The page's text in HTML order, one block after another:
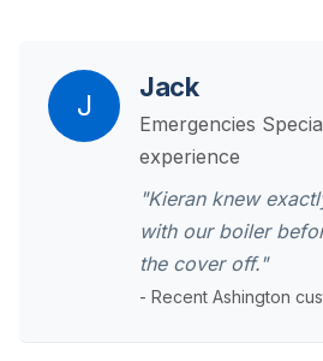
J
Jack
Emergencies
experience
"Kieran knew
with our boiler
the cover off."
- Recent Ashington